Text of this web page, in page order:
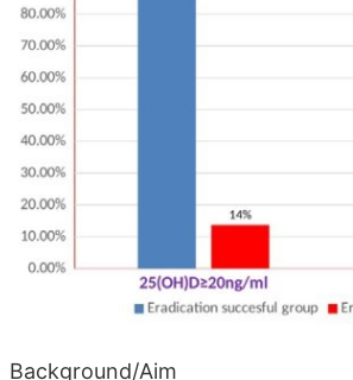
Background/Aim